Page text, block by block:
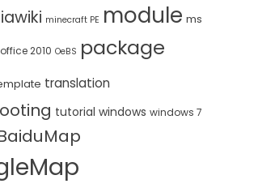
minecraft PE module ms
2010 OeBS package
translation
tutorial windows windows 7